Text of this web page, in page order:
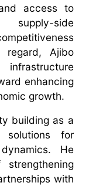
access to
supply-side
Ajibo
enhancing
growth.
building as a
solutions for
He
with